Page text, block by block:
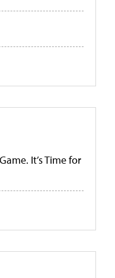
It’s Time for